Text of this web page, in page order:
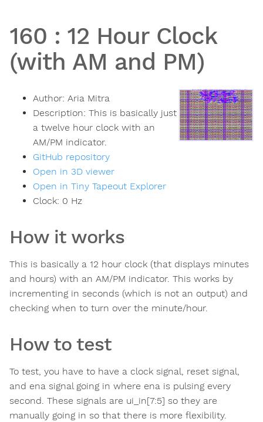
160 : 12 Hour Clock
(with AM and PM)
Author: Aria Mitra
Description: This is basically just
a twelve hour clock with an
AM/PM indicator.
GitHub repository
Open in 3D viewer
Open in Tiny Tapeout Explorer
Clock: 0 Hz
How it works
This is basically a 12 hour clock (that displays minutes
and hours) with an AM/PM indicator. This works by
incrementing in seconds (which is not an output) and
checking when to turn over the minute/hour.
How to test
To test, you have to have a clock signal, reset signal,
and ena signal going in where ena is pulsing every
second. These signals are ui_in[7:5] so they are
manually going in so that there is more flexibility.